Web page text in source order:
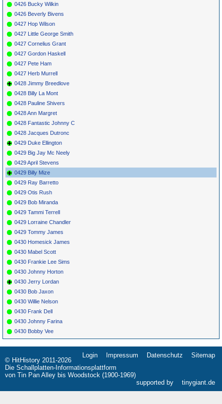
0426 Bucky Wilkin
0426 Beverly Bivens
0427 Hop Wilson
0427 Little George Smith
0427 Cornelius Grant
0427 Gordon Haskell
0427 Pete Ham
0427 Herb Murrell
0428 Jimmy Breedlove
0428 Billy La Mont
0428 Pauline Shivers
0428 Ann Margret
0428 Fantastic Johnny C
0428 Jacques Dutronc
0429 Duke Ellington
0429 Big Jay Mc Neely
0429 April Stevens
0429 Billy Mize
0429 Ray Barretto
0429 Otis Rush
0429 Bob Miranda
0429 Tammi Terrell
0429 Lorraine Chandler
0429 Tommy James
0430 Homesick James
0430 Mabel Scott
0430 Frankie Lee Sims
0430 Johnny Horton
0430 Jerry Lordan
0430 Bob Jaxon
0430 Willie Nelson
0430 Frank Dell
0430 Johnny Farina
0430 Bobby Vee
Navigation
überspringen
Login Impressum Datenschutz Sitemap
© HitHistory 2011-2026
Die Schallplatten-Informationsplattform
von Tin Pan Alley bis Woodstock (1900-1969)
supported by
tinygiant.de